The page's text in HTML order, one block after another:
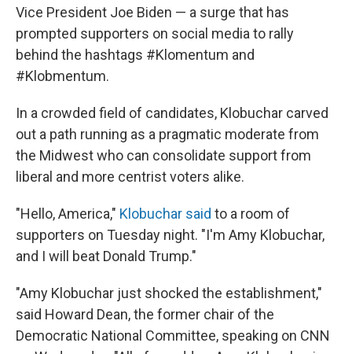
Vice President Joe Biden — a surge that has
prompted supporters on social media to rally
behind the hashtags #Klomentum and
#Klobmentum.
In a crowded field of candidates, Klobuchar carved
out a path running as a pragmatic moderate from
the Midwest who can consolidate support from
liberal and more centrist voters alike.
"Hello, America," Klobuchar said to a room of
supporters on Tuesday night. "I'm Amy Klobuchar,
and I will beat Donald Trump."
"Amy Klobuchar just shocked the establishment,"
said Howard Dean, the former chair of the
Democratic National Committee, speaking on CNN